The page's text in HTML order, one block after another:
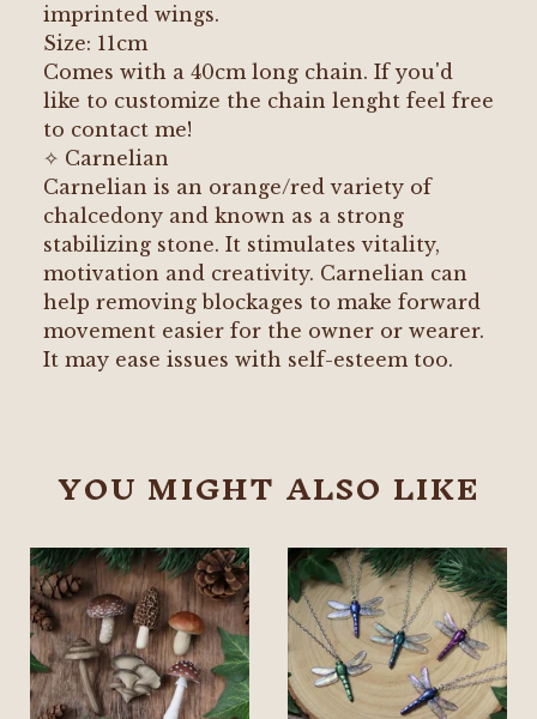
imprinted wings.
Size: 11cm
Comes with a 40cm long chain. If you'd
like to customize the chain lenght feel free
to contact me!
✧ Carnelian
Carnelian is an orange/red variety of
chalcedony and known as a strong
stabilizing stone. It stimulates vitality,
motivation and creativity. Carnelian can
help removing blockages to make forward
movement easier for the owner or wearer.
It may ease issues with self-esteem too.
YOU MIGHT ALSO LIKE